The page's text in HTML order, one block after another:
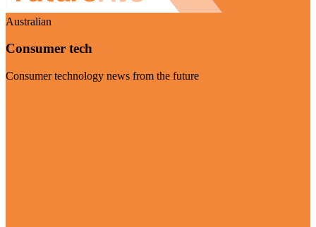
Australian
Consumer tech
Consumer technology news from the future